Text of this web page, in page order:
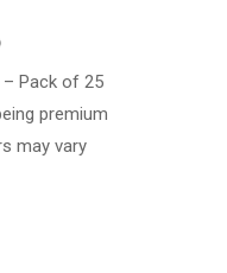
– Pack of 25
premium
may vary